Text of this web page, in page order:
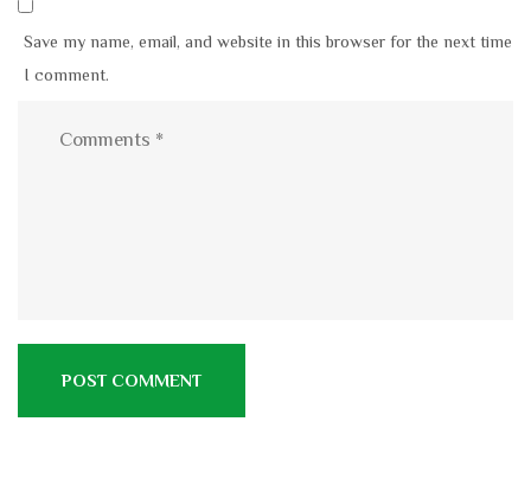
Save my name, email, and website in this browser for the next time
I comment.